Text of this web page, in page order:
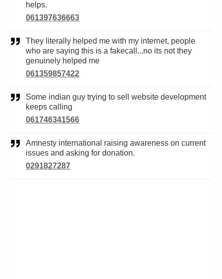
helps.
061397636663
They literally helped me with my internet, people
who are saying this is a fakecall...no its not they
genuinely helped me
061359857422
Some indian guy trying to sell website development
keeps calling
061746341566
Amnesty international raising awareness on current
issues and asking for donation.
0291827287